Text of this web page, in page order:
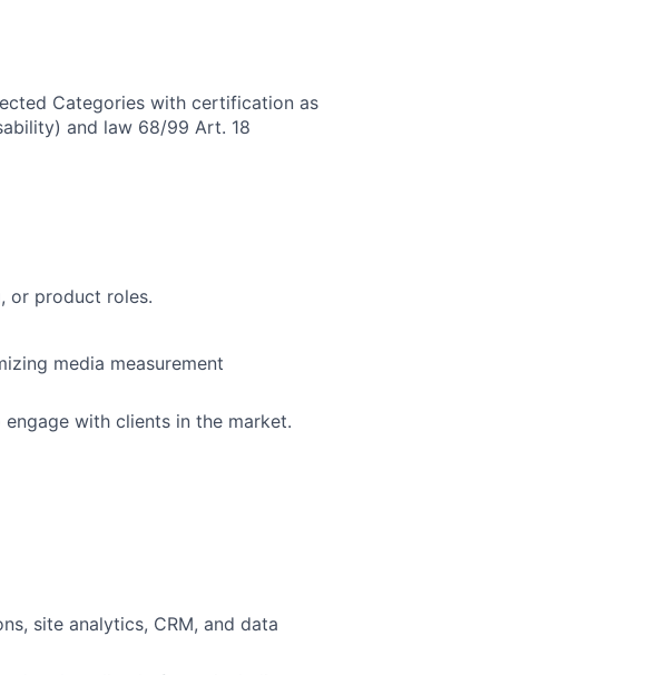
Categories with certification as
and law 68/99 Art. 18
or product roles.
media measurement
with clients in the market.
site analytics, CRM, and data